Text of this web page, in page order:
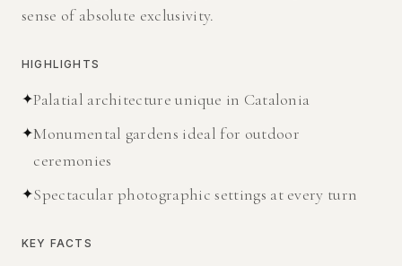
sense of absolute exclusivity.
HIGHLIGHTS
✦Palatial architecture unique in Catalonia
✦Monumental gardens ideal for outdoor
ceremonies
✦Spectacular photographic settings at every turn
KEY FACTS